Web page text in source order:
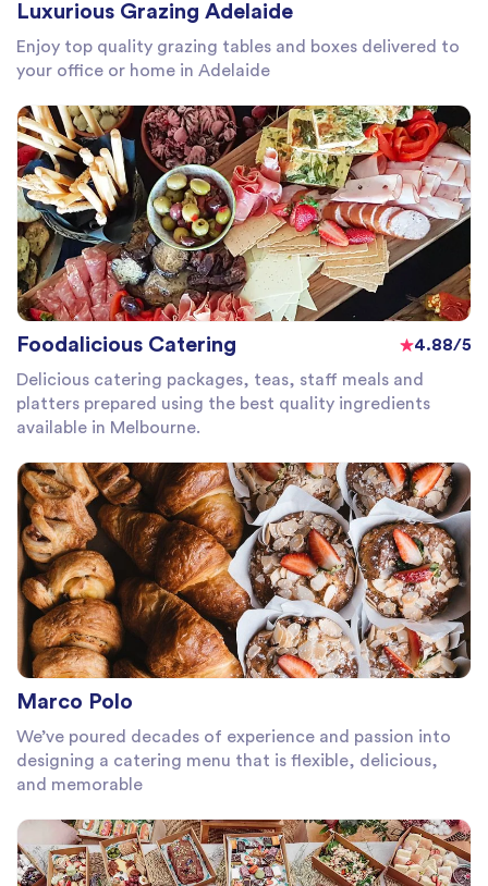
Luxurious Grazing Adelaide
Enjoy top quality grazing tables and boxes delivered to
your office or home in Adelaide
Foodalicious Catering
4.88/5
Delicious catering packages, teas, staff meals and
platters prepared using the best quality ingredients
available in Melbourne.
Marco Polo
We’ve poured decades of experience and passion into
designing a catering menu that is flexible, delicious,
and memorable